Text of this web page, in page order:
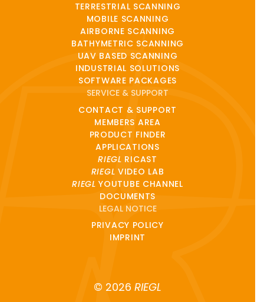
TERRESTRIAL SCANNING
MOBILE SCANNING
AIRBORNE SCANNING
BATHYMETRIC SCANNING
UAV BASED SCANNING
INDUSTRIAL SOLUTIONS
SOFTWARE PACKAGES
SERVICE & SUPPORT
CONTACT & SUPPORT
MEMBERS AREA
PRODUCT FINDER
APPLICATIONS
RIEGL RICAST
RIEGL VIDEO LAB
RIEGL YOUTUBE CHANNEL
DOCUMENTS
LEGAL NOTICE
PRIVACY POLICY
IMPRINT
© 2026 RIEGL